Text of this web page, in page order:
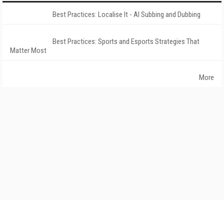
Best Practices: Localise It - AI Subbing and Dubbing
Best Practices: Sports and Esports Strategies That
Matter Most
More